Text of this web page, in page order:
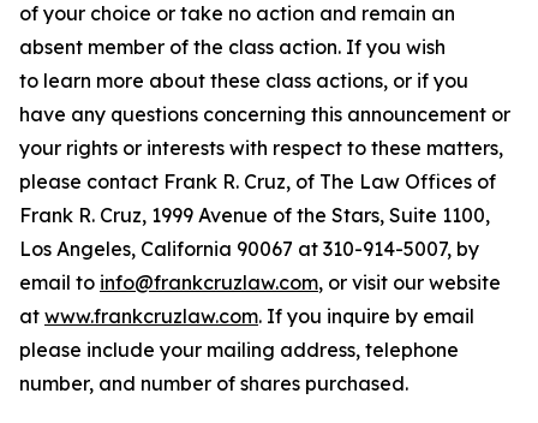
of your choice or take no action and remain an
absent member of the class action. If you wish
to learn more about these class actions, or if you
have any questions concerning this announcement or
your rights or interests with respect to these matters,
please contact Frank R. Cruz, of The Law Offices of
Frank R. Cruz, 1999 Avenue of the Stars, Suite 1100,
Los Angeles, California 90067 at 310-914-5007, by
email to info@frankcruzlaw.com, or visit our website
at www.frankcruzlaw.com. If you inquire by email
please include your mailing address, telephone
number, and number of shares purchased.